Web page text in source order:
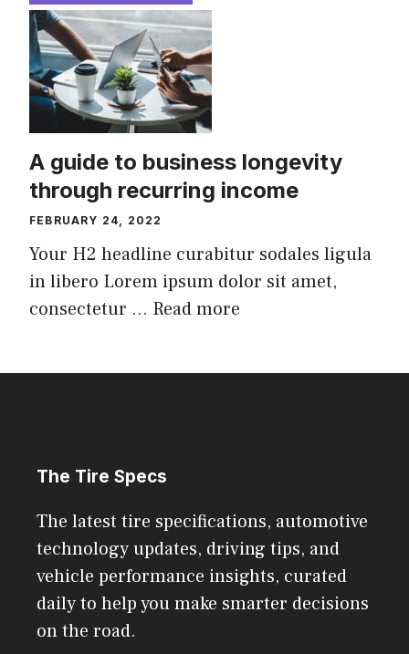
A guide to business longevity
through recurring income
FEBRUARY 24, 2022
Your H2 headline curabitur sodales ligula
in libero Lorem ipsum dolor sit amet,
consectetur ... Read more
The Tire Specs
The latest tire specifications, automotive
technology updates, driving tips, and
vehicle performance insights, curated
daily to help you make smarter decisions
on the road.